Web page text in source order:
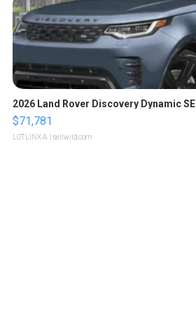
2026 Land Rover Discovery Dynamic SE
$71,781
LOTLINX A. | sellwild.com